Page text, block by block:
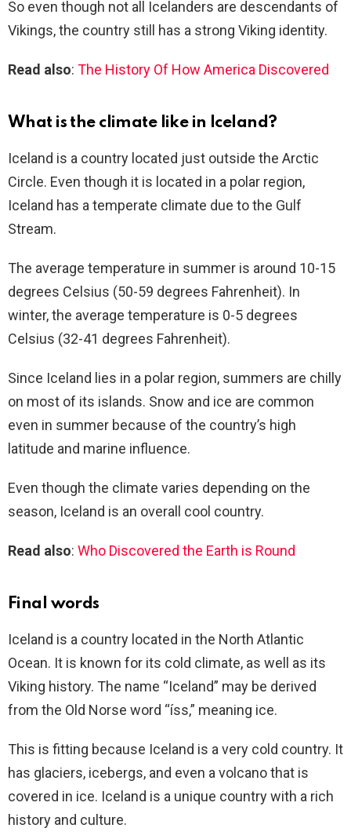
So even though not all Icelanders are descendants of
Vikings, the country still has a strong Viking identity.
Read also: The History Of How America Discovered
What is the climate like in Iceland?
Iceland is a country located just outside the Arctic
Circle. Even though it is located in a polar region,
Iceland has a temperate climate due to the Gulf
Stream.
The average temperature in summer is around 10-15
degrees Celsius (50-59 degrees Fahrenheit). In
winter, the average temperature is 0-5 degrees
Celsius (32-41 degrees Fahrenheit).
Since Iceland lies in a polar region, summers are chilly
on most of its islands. Snow and ice are common
even in summer because of the country’s high
latitude and marine influence.
Even though the climate varies depending on the
season, Iceland is an overall cool country.
Read also: Who Discovered the Earth is Round
Final words
Iceland is a country located in the North Atlantic
Ocean. It is known for its cold climate, as well as its
Viking history. The name “Iceland” may be derived
from the Old Norse word “íss,” meaning ice.
This is fitting because Iceland is a very cold country. It
has glaciers, icebergs, and even a volcano that is
covered in ice. Iceland is a unique country with a rich
history and culture.